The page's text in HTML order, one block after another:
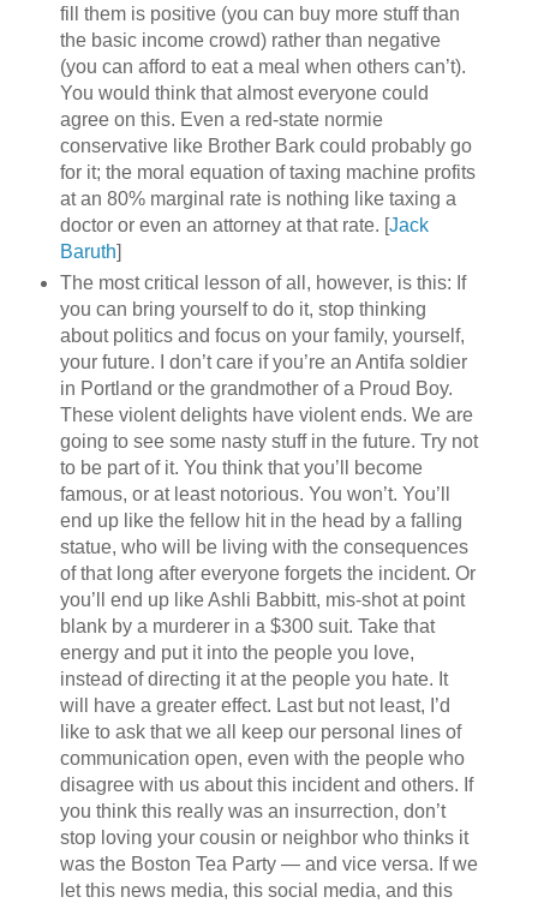
fill them is positive (you can buy more stuff than
the basic income crowd) rather than negative
(you can afford to eat a meal when others can’t).
You would think that almost everyone could
agree on this. Even a red-state normie
conservative like Brother Bark could probably go
for it; the moral equation of taxing machine profits
at an 80% marginal rate is nothing like taxing a
doctor or even an attorney at that rate. [Jack
Baruth]
The most critical lesson of all, however, is this: If
you can bring yourself to do it, stop thinking
about politics and focus on your family, yourself,
your future. I don’t care if you’re an Antifa soldier
in Portland or the grandmother of a Proud Boy.
These violent delights have violent ends. We are
going to see some nasty stuff in the future. Try not
to be part of it. You think that you’ll become
famous, or at least notorious. You won’t. You’ll
end up like the fellow hit in the head by a falling
statue, who will be living with the consequences
of that long after everyone forgets the incident. Or
you’ll end up like Ashli Babbitt, mis-shot at point
blank by a murderer in a $300 suit. Take that
energy and put it into the people you love,
instead of directing it at the people you hate. It
will have a greater effect. Last but not least, I’d
like to ask that we all keep our personal lines of
communication open, even with the people who
disagree with us about this incident and others. If
you think this really was an insurrection, don’t
stop loving your cousin or neighbor who thinks it
was the Boston Tea Party — and vice versa. If we
let this news media, this social media, and this